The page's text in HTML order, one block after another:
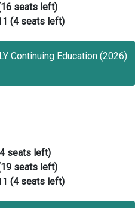
seats left)
(4 seats left)
Continuing Education (2026)
seats left)
seats left)
(4 seats left)